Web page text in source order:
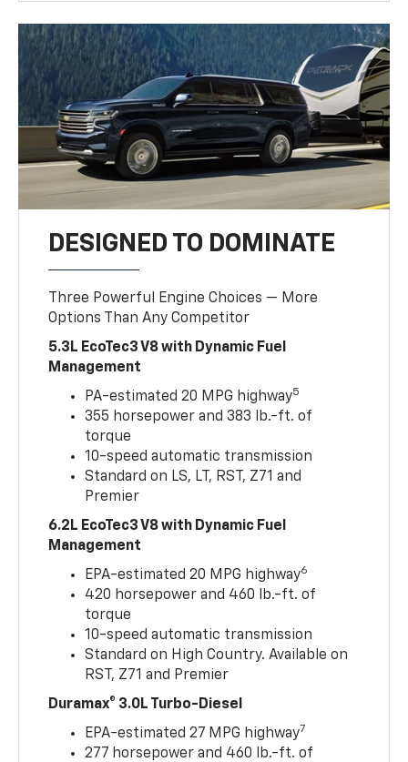
DESIGNED TO DOMINATE
Three Powerful Engine Choices — More
Options Than Any Competitor
5.3L EcoTec3 V8 with Dynamic Fuel
Management
PA-estimated 20 MPG highway5
355 horsepower and 383 lb.-ft. of
torque
10-speed automatic transmission
Standard on LS, LT, RST, Z71 and
Premier
6.2L EcoTec3 V8 with Dynamic Fuel
Management
EPA-estimated 20 MPG highway6
420 horsepower and 460 lb.-ft. of
torque
10-speed automatic transmission
Standard on High Country. Available on
RST, Z71 and Premier
Duramax® 3.0L Turbo-Diesel
EPA-estimated 27 MPG highway7
277 horsepower and 460 lb.-ft. of